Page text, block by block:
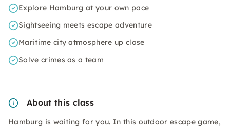
Explore Hamburg at your own pace
Sightseeing meets escape adventure
Maritime city atmosphere up close
Solve crimes as a team
About this class
Hamburg is waiting for you. In this outdoor escape game,